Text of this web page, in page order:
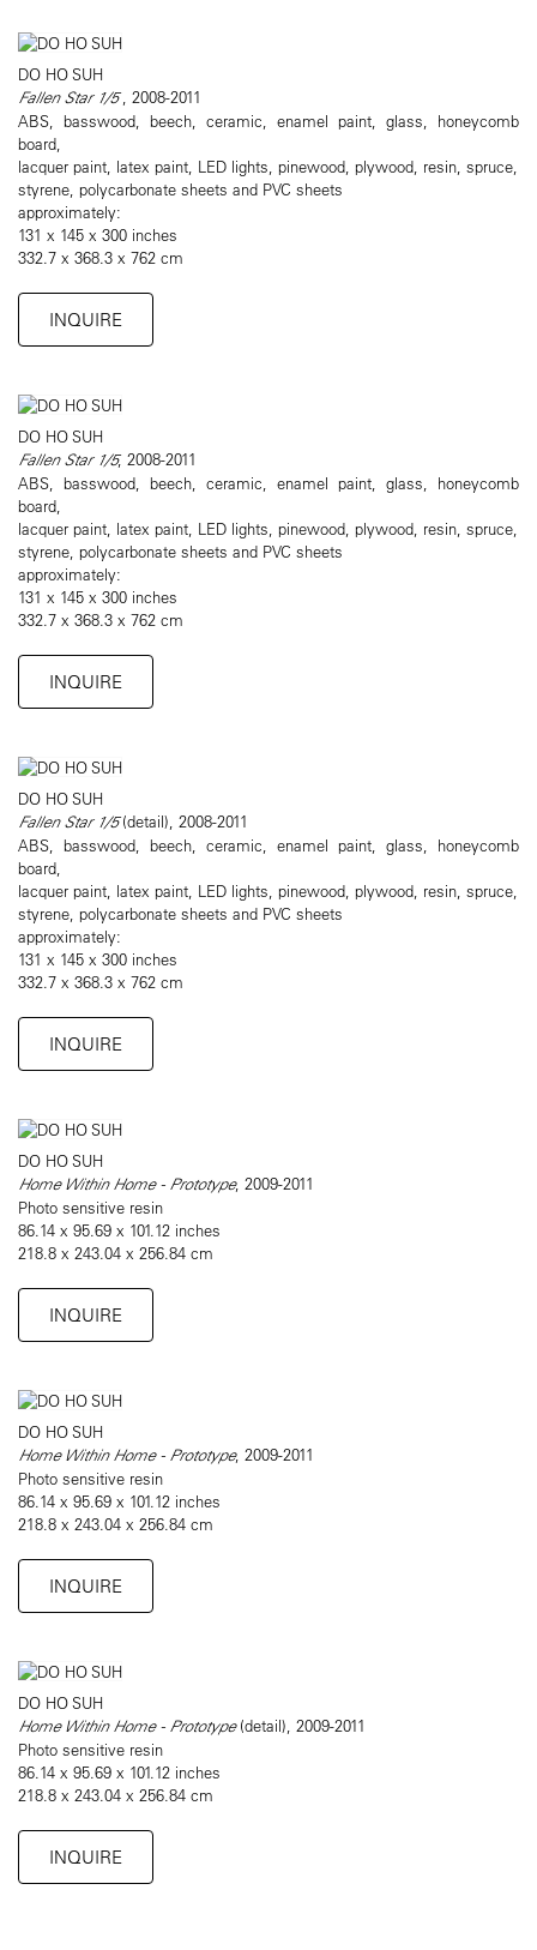
DO HO SUH
Fallen Star 1/5, 2008-2011
ABS, basswood, beech, ceramic, enamel paint, glass, honeycomb
board,
lacquer paint, latex paint, LED lights, pinewood, plywood, resin, spruce,
styrene, polycarbonate sheets and PVC sheets
approximately:
131 x 145 x 300 inches
332.7 x 368.3 x 762 cm
INQUIRE
DO HO SUH
Fallen Star 1/5, 2008-2011
ABS, basswood, beech, ceramic, enamel paint, glass, honeycomb
board,
lacquer paint, latex paint, LED lights, pinewood, plywood, resin, spruce,
styrene, polycarbonate sheets and PVC sheets
approximately:
131 x 145 x 300 inches
332.7 x 368.3 x 762 cm
INQUIRE
DO HO SUH
Fallen Star 1/5(detail), 2008-2011
ABS, basswood, beech, ceramic, enamel paint, glass, honeycomb
board,
lacquer paint, latex paint, LED lights, pinewood, plywood, resin, spruce,
styrene, polycarbonate sheets and PVC sheets
approximately:
131 x 145 x 300 inches
332.7 x 368.3 x 762 cm
INQUIRE
DO HO SUH
Home Within Home - Prototype, 2009-2011
Photo sensitive resin
86.14 x 95.69 x 101.12 inches
218.8 x 243.04 x 256.84 cm
INQUIRE
DO HO SUH
Home Within Home - Prototype, 2009-2011
Photo sensitive resin
86.14 x 95.69 x 101.12 inches
218.8 x 243.04 x 256.84 cm
INQUIRE
DO HO SUH
Home Within Home - Prototype(detail), 2009-2011
Photo sensitive resin
86.14 x 95.69 x 101.12 inches
218.8 x 243.04 x 256.84 cm
INQUIRE